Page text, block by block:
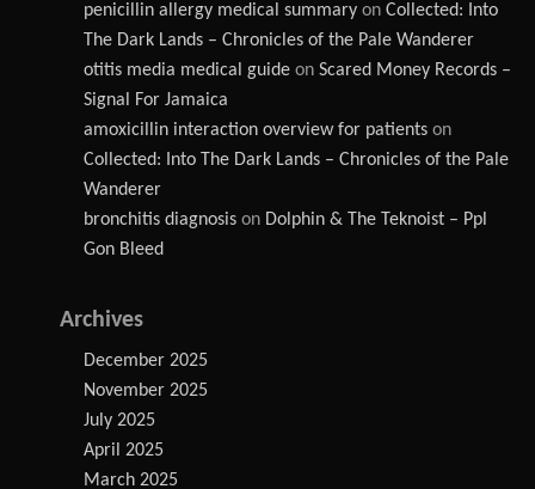
penicillin allergy medical summary on Collected: Into
The Dark Lands – Chronicles of the Pale Wanderer
otitis media medical guide on Scared Money Records –
Signal For Jamaica
amoxicillin interaction overview for patients on
Collected: Into The Dark Lands – Chronicles of the Pale
Wanderer
bronchitis diagnosis on Dolphin & The Teknoist – Ppl
Gon Bleed
Archives
December 2025
November 2025
July 2025
April 2025
March 2025